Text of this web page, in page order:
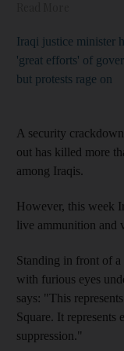
Iraqi justice minister
'great efforts' of
but protests rage on
A security
out has killed more
among Iraqis.
However, this week
live ammunition and
Standing in front of a
with furious eyes
says: "This
Square. It represents
suppression."